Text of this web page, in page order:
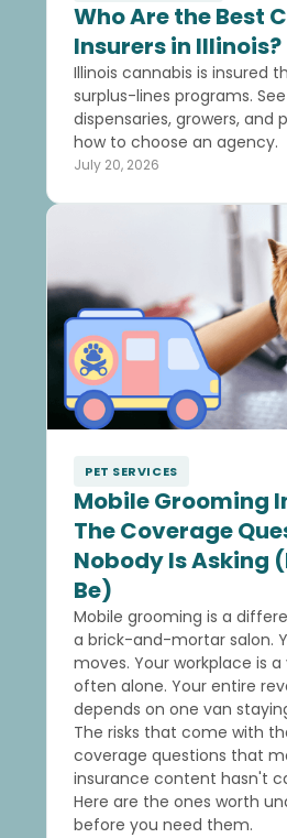
Who Are the Best
Insurers in Illinois?
Illinois cannabis is insured
surplus-lines programs.
dispensaries, growers, and
how to choose an agency.
July 20, 2026
PET SERVICES
Mobile Grooming
The Coverage
Nobody Is Asking
Be)
Mobile grooming is a
a brick-and-mortar salon.
moves. Your workplace is a
often alone. Your entire
depends on one van
The risks that come with
coverage questions that
insurance content hasn't
Here are the ones worth
before you need them.